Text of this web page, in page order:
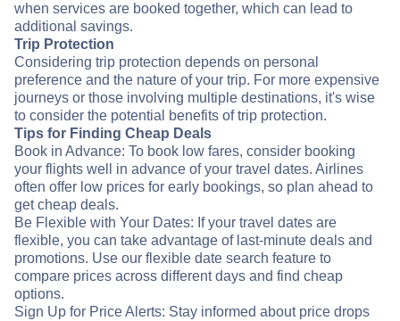
when services are booked together, which can lead to
additional savings.
Trip Protection
Considering trip protection depends on personal
preference and the nature of your trip. For more expensive
journeys or those involving multiple destinations, it's wise
to consider the potential benefits of trip protection.
Tips for Finding Cheap Deals
Book in Advance: To book low fares, consider booking
your flights well in advance of your travel dates. Airlines
often offer low prices for early bookings, so plan ahead to
get cheap deals.
Be Flexible with Your Dates: If your travel dates are
flexible, you can take advantage of last-minute deals and
promotions. Use our flexible date search feature to
compare prices across different days and find cheap
options.
Sign Up for Price Alerts: Stay informed about price drops